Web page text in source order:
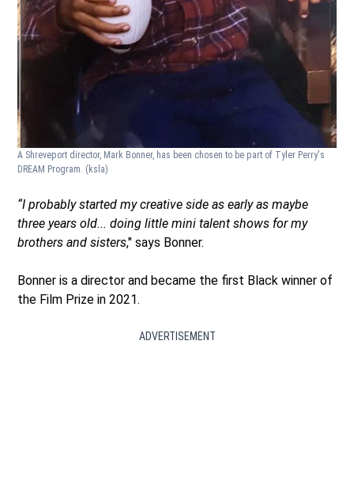
A Shreveport director, Mark Bonner, has been chosen to be part of Tyler Perry's
DREAM Program. (ksla)
“I probably started my creative side as early as maybe
three years old... doing little mini talent shows for my
brothers and sisters," says Bonner.
Bonner is a director and became the first Black winner of
the Film Prize in 2021.
ADVERTISEMENT